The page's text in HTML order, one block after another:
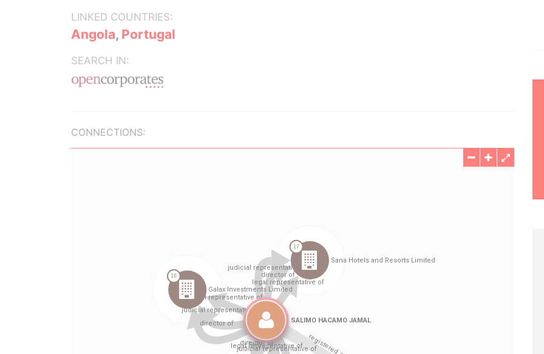
LINKED COUNTRIES:
Angola, Portugal
SEARCH IN:
CONNECTIONS: